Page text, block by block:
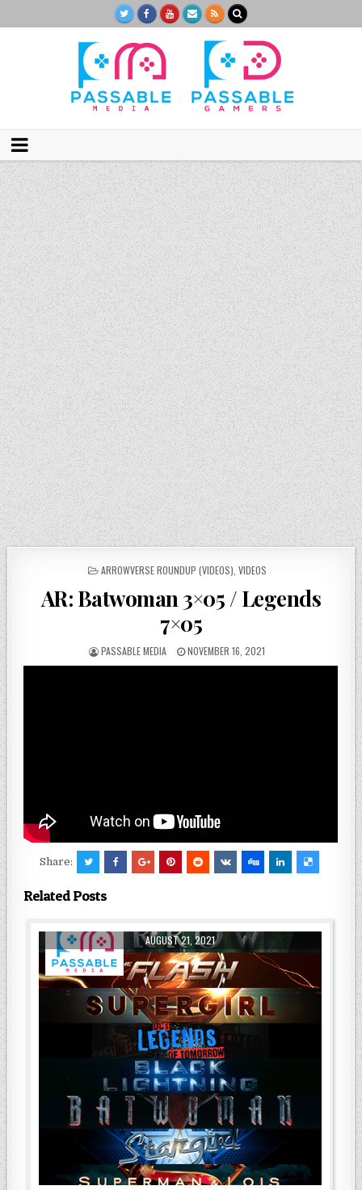
POSTED
ARROWVERSE ROUNDUP (VIDEOS) VIDEOS
AR: Batwoman 3×05 / Legends
7×05
PASSABLE MEDIA NOVEMBER 16, 2021
Share:
Related Posts
AUGUST 21, 2021